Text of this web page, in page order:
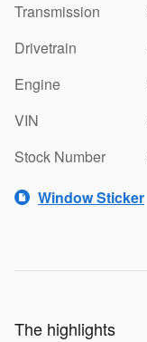
Transmission
Drivetrain
Engine
VIN
Stock Number
Window Sticker
The highlights